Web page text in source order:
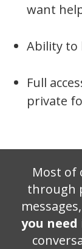
want
Ability to
Full
private
Most of
through
you